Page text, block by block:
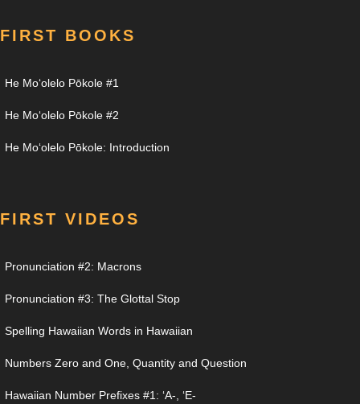
FIRST BOOKS
He Moʻolelo Pōkole #1
He Moʻolelo Pōkole #2
He Moʻolelo Pōkole: Introduction
FIRST VIDEOS
Pronunciation #2: Macrons
Pronunciation #3: The Glottal Stop
Spelling Hawaiian Words in Hawaiian
Numbers Zero and One, Quantity and Question
Hawaiian Number Prefixes #1: ʻA-, ʻE-